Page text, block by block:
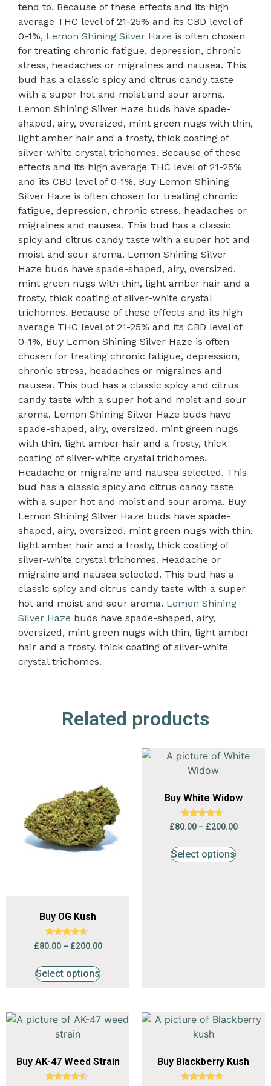
tend to. Because of these effects and its high
average THC level of 21-25% and its CBD level of
0-1%, Lemon Shining Silver Haze is often chosen
for treating chronic fatigue, depression, chronic
stress, headaches or migraines and nausea. This
bud has a classic spicy and citrus candy taste
with a super hot and moist and sour aroma.
Lemon Shining Silver Haze buds have spade-
shaped, airy, oversized, mint green nugs with thin,
light amber hair and a frosty, thick coating of
silver-white crystal trichomes. Because of these
effects and its high average THC level of 21-25%
and its CBD level of 0-1%, Buy Lemon Shining
Silver Haze is often chosen for treating chronic
fatigue, depression, chronic stress, headaches or
migraines and nausea. This bud has a classic
spicy and citrus candy taste with a super hot and
moist and sour aroma. Lemon Shining Silver
Haze buds have spade-shaped, airy, oversized,
mint green nugs with thin, light amber hair and a
frosty, thick coating of silver-white crystal
trichomes. Because of these effects and its high
average THC level of 21-25% and its CBD level of
0-1%, Buy Lemon Shining Silver Haze is often
chosen for treating chronic fatigue, depression,
chronic stress, headaches or migraines and
nausea. This bud has a classic spicy and citrus
candy taste with a super hot and moist and sour
aroma. Lemon Shining Silver Haze buds have
spade-shaped, airy, oversized, mint green nugs
with thin, light amber hair and a frosty, thick
coating of silver-white crystal trichomes.
Headache or migraine and nausea selected. This
bud has a classic spicy and citrus candy taste
with a super hot and moist and sour aroma. Buy
Lemon Shining Silver Haze buds have spade-
shaped, airy, oversized, mint green nugs with thin,
light amber hair and a frosty, thick coating of
silver-white crystal trichomes. Headache or
migraine and nausea selected. This bud has a
classic spicy and citrus candy taste with a super
hot and moist and sour aroma. Lemon Shining
Silver Haze buds have spade-shaped, airy,
oversized, mint green nugs with thin, light amber
hair and a frosty, thick coating of silver-white
crystal trichomes.
Related products
Buy OG Kush
Rated
4.47
£80.00 – £200.00
Select options
Buy White Widow
Rated
4.53
£80.00 – £200.00
Select options
Buy AK-47 Weed Strain Buy Blackberry Kush